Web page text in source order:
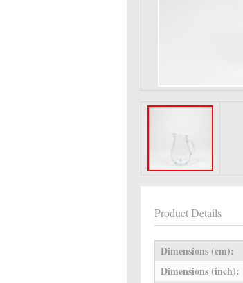
Product Details
Dimensions (cm):
Dimensions (inch):